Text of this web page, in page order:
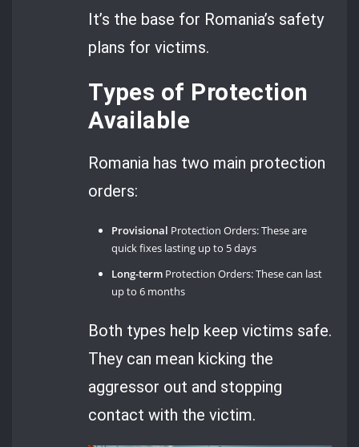
It’s the base for Romania’s safety
plans for victims.
Types of Protection
Available
Romania has two main protection
orders:
Provisional Protection Orders: These are
quick fixes lasting up to 5 days
Long-term Protection Orders: These can last
up to 6 months
Both types help keep victims safe.
They can mean kicking the
aggressor out and stopping
contact with the victim.